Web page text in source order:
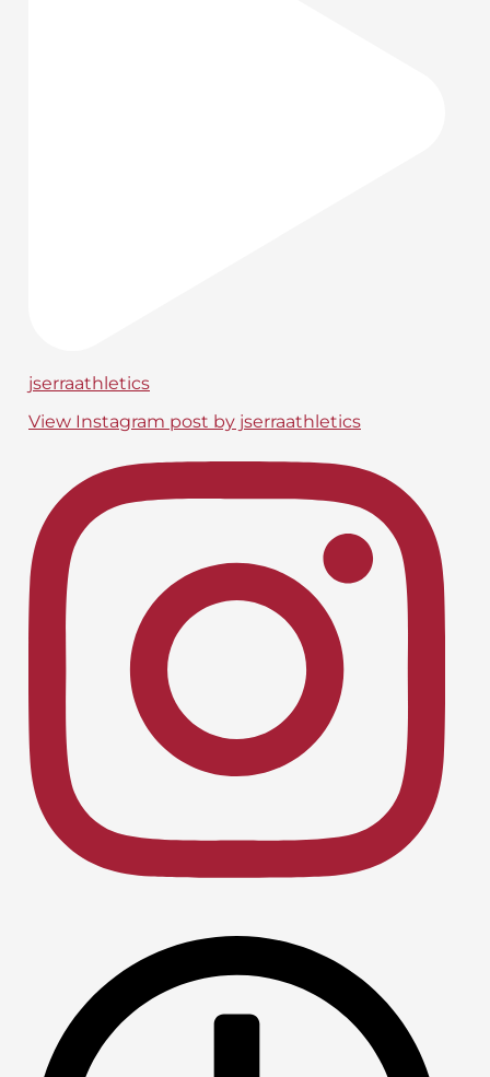
jserraathletics
View Instagram post by jserraathletics